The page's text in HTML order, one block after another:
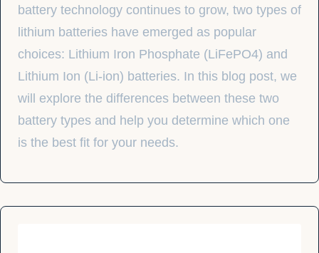
battery technology continues to grow, two types of
lithium batteries have emerged as popular
choices: Lithium Iron Phosphate (LiFePO4) and
Lithium Ion (Li-ion) batteries. In this blog post, we
will explore the differences between these two
battery types and help you determine which one
is the best fit for your needs.